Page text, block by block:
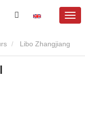
Libo Zhangjiang